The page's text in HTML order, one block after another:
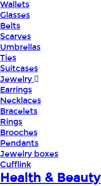
Wallets
Glasses
Belts
Scarves
Umbrellas
Ties
Suitcases
Jewelry
Earrings
Necklaces
Bracelets
Rings
Brooches
Pendants
Jewelry boxes
Cufflink
Health & Beauty